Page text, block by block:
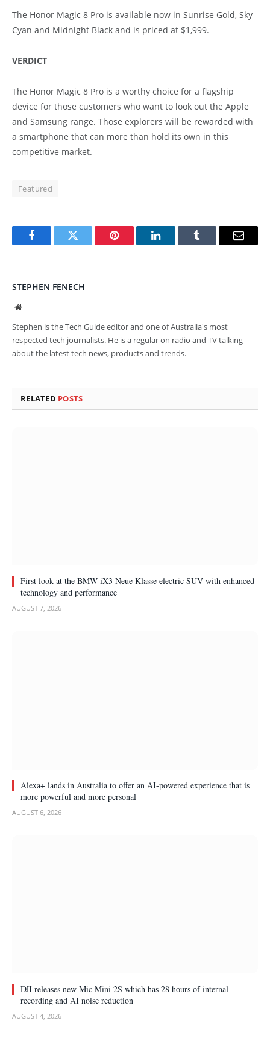
The Honor Magic 8 Pro is available now in Sunrise Gold, Sky
Cyan and Midnight Black and is priced at $1,999.
VERDICT
The Honor Magic 8 Pro is a worthy choice for a flagship
device for those customers who want to look out the Apple
and Samsung range. Those explorers will be rewarded with
a smartphone that can more than hold its own in this
competitive market.
Featured
FacebookTwitter Pinterest LinkedInTumblr Email
STEPHEN FENECH
Website
Stephen is the Tech Guide editor and one of Australia's most
respected tech journalists. He is a regular on radio and TV talking
about the latest tech news, products and trends.
RELATED POSTS
First look at the BMW iX3 Neue Klasse electric SUV with enhanced
technology and performance
AUGUST 7, 2026
Alexa+ lands in Australia to offer an AI-powered experience that is
more powerful and more personal
AUGUST 6, 2026
DJI releases new Mic Mini 2S which has 28 hours of internal
recording and AI noise reduction
AUGUST 4, 2026